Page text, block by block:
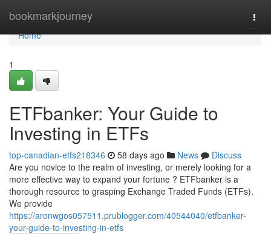
bookmarkjourney
Home
Home
1
ETFbanker: Your Guide to
Investing in ETFs
top-canadian-etfs218346 58 days ago News
Discuss
Are you novice to the realm of investing, or merely looking for a
more effective way to expand your fortune ? ETFbanker is a
thorough resource to grasping Exchange Traded Funds (ETFs).
We provide
https://aronwgos057511.prublogger.com/40544040/etfbanker-
your-guide-to-investing-in-etfs